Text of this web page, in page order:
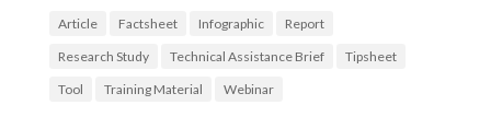
Article Factsheet Infographic
Report
Research Study
Technical Assistance Brief
Tipsheet
Tool
Training Material Webinar